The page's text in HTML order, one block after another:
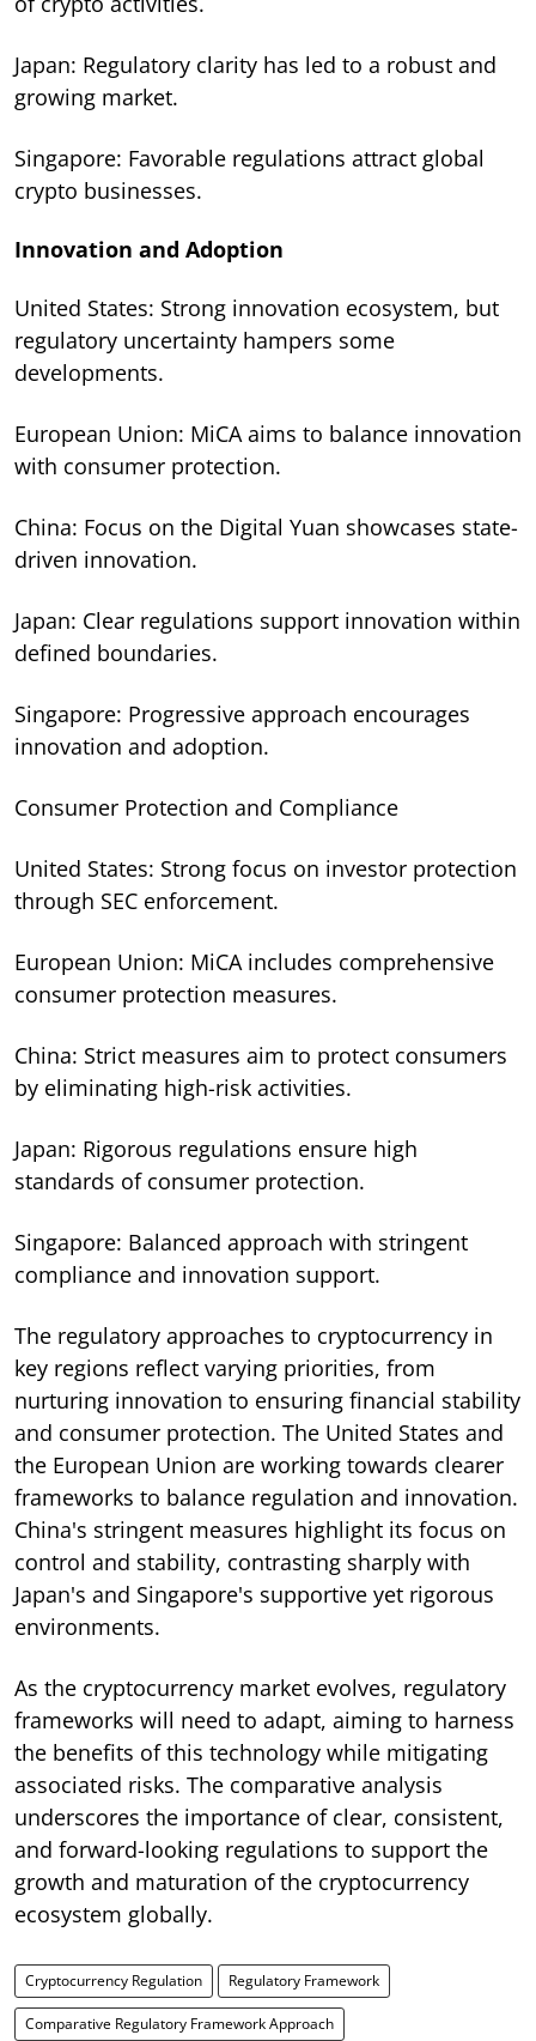
Japan: Regulatory clarity has led to a robust and
growing market.
Singapore: Favorable regulations attract global
crypto businesses.
Innovation and Adoption
United States: Strong innovation ecosystem, but
regulatory uncertainty hampers some
developments.
European Union: MiCA aims to balance innovation
with consumer protection.
China: Focus on the Digital Yuan showcases state-
driven innovation.
Japan: Clear regulations support innovation within
defined boundaries.
Singapore: Progressive approach encourages
innovation and adoption.
Consumer Protection and Compliance
United States: Strong focus on investor protection
through SEC enforcement.
European Union: MiCA includes comprehensive
consumer protection measures.
China: Strict measures aim to protect consumers
by eliminating high-risk activities.
Japan: Rigorous regulations ensure high
standards of consumer protection.
Singapore: Balanced approach with stringent
compliance and innovation support.
The regulatory approaches to cryptocurrency in
key regions reflect varying priorities, from
nurturing innovation to ensuring financial stability
and consumer protection. The United States and
the European Union are working towards clearer
frameworks to balance regulation and innovation.
China's stringent measures highlight its focus on
control and stability, contrasting sharply with
Japan's and Singapore's supportive yet rigorous
environments.
As the cryptocurrency market evolves, regulatory
frameworks will need to adapt, aiming to harness
the benefits of this technology while mitigating
associated risks. The comparative analysis
underscores the importance of clear, consistent,
and forward-looking regulations to support the
growth and maturation of the cryptocurrency
ecosystem globally.
Cryptocurrency Regulation Regulatory Framework
Comparative Regulatory Framework Approach